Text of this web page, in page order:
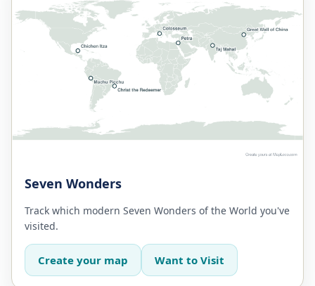
Seven Wonders
Track which modern Seven Wonders of the World you've
visited.
Create your map Want to Visit